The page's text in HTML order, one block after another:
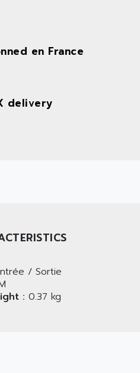
en France
delivery
/ Sortie
: 0.37 kg